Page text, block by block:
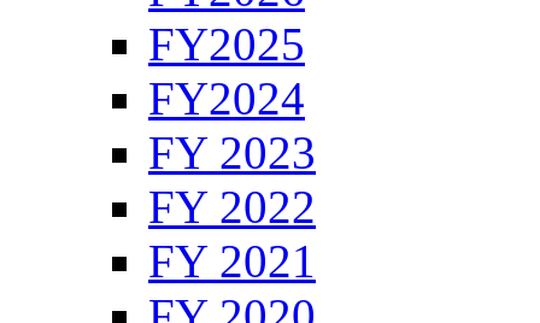
FY2025
FY2024
FY 2023
FY 2022
FY 2021